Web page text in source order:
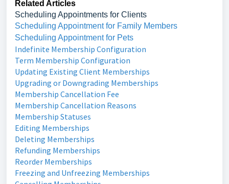
Related Articles
Scheduling Appointments for Clients
Scheduling Appointment for Family Members
Scheduling Appointment for Pets
Indefinite Membership Configuration
Term Membership Configuration
Updating Existing Client Memberships
Upgrading or Downgrading Memberships
Membership Cancellation Fee
Membership Cancellation Reasons
Membership Statuses
Editing Memberships
Deleting Memberships
Refunding Memberships
Reorder Memberships
Freezing and Unfreezing Memberships